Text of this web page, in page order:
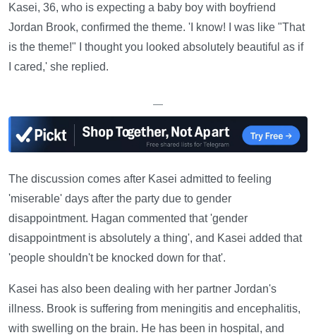
Kasei, 36, who is expecting a baby boy with boyfriend
Jordan Brook, confirmed the theme. 'I know! I was like "That
is the theme!" I thought you looked absolutely beautiful as if
I cared,' she replied.
—
The discussion comes after Kasei admitted to feeling
'miserable' days after the party due to gender
disappointment. Hagan commented that 'gender
disappointment is absolutely a thing', and Kasei added that
'people shouldn't be knocked down for that'.
Kasei has also been dealing with her partner Jordan's
illness. Brook is suffering from meningitis and encephalitis,
with swelling on the brain. He has been in hospital, and